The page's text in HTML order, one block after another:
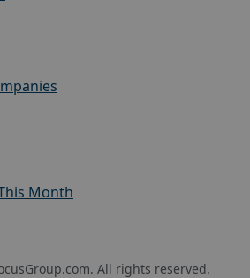
Month
All rights reserved.